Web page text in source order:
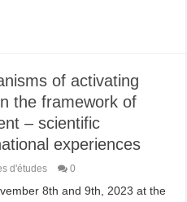
of activating
the framework of
– scientific
experiences
d'études 0
8th and 9th, 2023 at the